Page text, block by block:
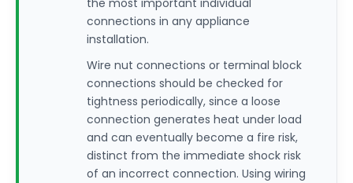
the most important individual
connections in any appliance
installation.
Wire nut connections or terminal block
connections should be checked for
tightness periodically, since a loose
connection generates heat under load
and can eventually become a fire risk,
distinct from the immediate shock risk
of an incorrect connection. Using wiring